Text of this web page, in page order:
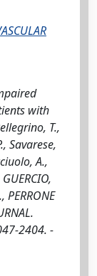
with
T.,
Savarese,
A.,
2404. -